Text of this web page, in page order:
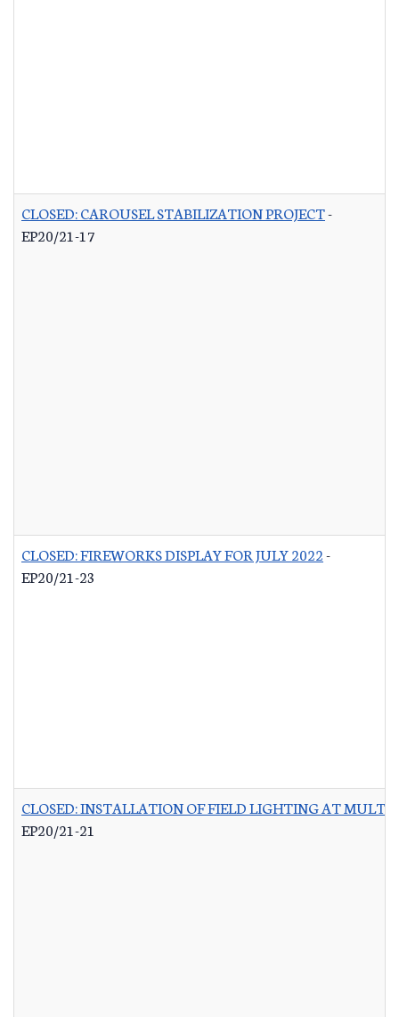
CLOSED: CAROUSEL STABILIZATION PROJECT-
EP20/21-17
CLOSED: FIREWORKS DISPLAY FOR JULY 2022-
EP20/21-23
CLOSED: INSTALLATION OF FIELD LIGHTING AT
EP20/21-21